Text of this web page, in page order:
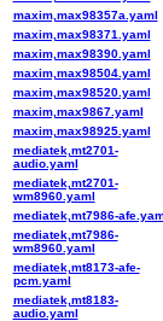
maxim,max98357a.yaml
maxim,max98371.yaml
maxim,max98390.yaml
maxim,max98504.yaml
maxim,max98520.yaml
maxim,max9867.yaml
maxim,max98925.yaml
mediatek,mt2701-
audio.yaml
mediatek,mt2701-
wm8960.yaml
mediatek,mt7986-
mediatek,mt7986-
wm8960.yaml
mediatek,mt8173-afe-
pcm.yaml
mediatek,mt8183-
audio.yaml